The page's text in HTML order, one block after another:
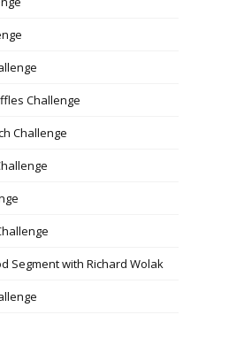
Challenge
Challenge
Segment with Richard Wolak